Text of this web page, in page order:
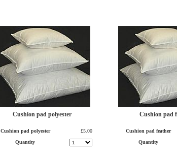
Cushion pad polyester
Cushion pad polyester
£5.00
Quantity
Cushion pad
Cushion pad feather
Quantity